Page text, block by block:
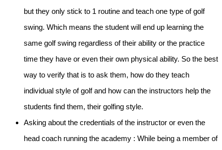
but they only stick to 1 routine and teach one type of golf
swing. Which means the student will end up learning the
same golf swing regardless of their ability or the practice
time they have or even their own physical ability. So the best
way to verify that is to ask them, how do they teach
individual style of golf and how can the instructors help the
students find them, their golfing style.
Asking about the credentials of the instructor or even the
head coach running the academy : While being a member of